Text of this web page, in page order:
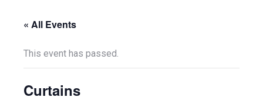
« All Events
This event has passed.
Curtains